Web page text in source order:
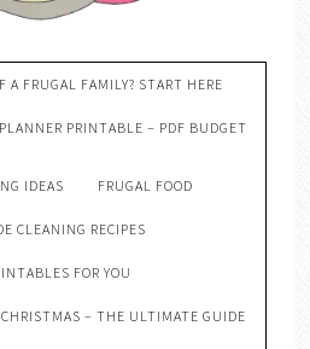
A FRUGAL FAMILY? START HERE
PRINTABLE – PDF BUDGET
IDEAS FRUGAL FOOD
CLEANING RECIPES
FOR YOU
– THE ULTIMATE GUIDE